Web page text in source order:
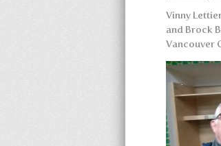
Vinny
and Brock
Vancouver